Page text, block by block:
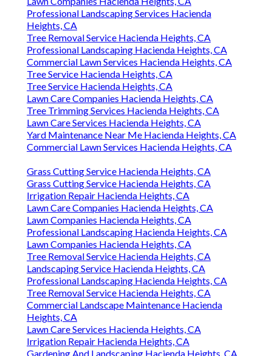
Professional Landscaping Services Hacienda
Heights, CA
Tree Removal Service Hacienda Heights, CA
Professional Landscaping Hacienda Heights, CA
Commercial Lawn Services Hacienda Heights, CA
Tree Service Hacienda Heights, CA
Tree Service Hacienda Heights, CA
Lawn Care Companies Hacienda Heights, CA
Tree Trimming Services Hacienda Heights, CA
Lawn Care Services Hacienda Heights, CA
Yard Maintenance Near Me Hacienda Heights, CA
Commercial Lawn Services Hacienda Heights, CA
Grass Cutting Service Hacienda Heights, CA
Grass Cutting Service Hacienda Heights, CA
Irrigation Repair Hacienda Heights, CA
Lawn Care Companies Hacienda Heights, CA
Lawn Companies Hacienda Heights, CA
Professional Landscaping Hacienda Heights, CA
Lawn Companies Hacienda Heights, CA
Tree Removal Service Hacienda Heights, CA
Landscaping Service Hacienda Heights, CA
Professional Landscaping Hacienda Heights, CA
Tree Removal Service Hacienda Heights, CA
Commercial Landscape Maintenance Hacienda
Heights, CA
Lawn Care Services Hacienda Heights, CA
Irrigation Repair Hacienda Heights, CA
Gardening And Landscaping Hacienda Heights, CA